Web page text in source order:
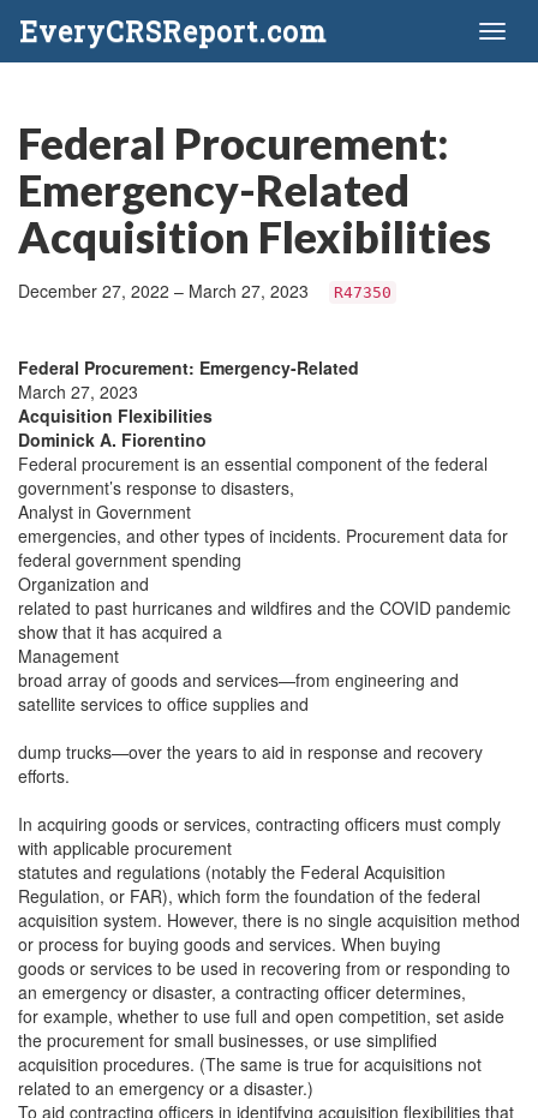
EveryCRSReport.com
Federal Procurement:
Emergency-Related
Acquisition Flexibilities
December 27, 2022 – March 27, 2023 R47350
Federal Procurement: Emergency-Related
March 27, 2023
Acquisition Flexibilities
Dominick A. Fiorentino
Federal procurement is an essential component of the federal
government’s response to disasters,
Analyst in Government
emergencies, and other types of incidents. Procurement data for
federal government spending
Organization and
related to past hurricanes and wildfires and the COVID pandemic
show that it has acquired a
Management
broad array of goods and services—from engineering and
satellite services to office supplies and
dump trucks—over the years to aid in response and recovery
efforts.
In acquiring goods or services, contracting officers must comply
with applicable procurement
statutes and regulations (notably the Federal Acquisition
Regulation, or FAR), which form the foundation of the federal
acquisition system. However, there is no single acquisition method
or process for buying goods and services. When buying
goods or services to be used in recovering from or responding to
an emergency or disaster, a contracting officer determines,
for example, whether to use full and open competition, set aside
the procurement for small businesses, or use simplified
acquisition procedures. (The same is true for acquisitions not
related to an emergency or a disaster.)
To aid contracting officers in identifying acquisition flexibilities that